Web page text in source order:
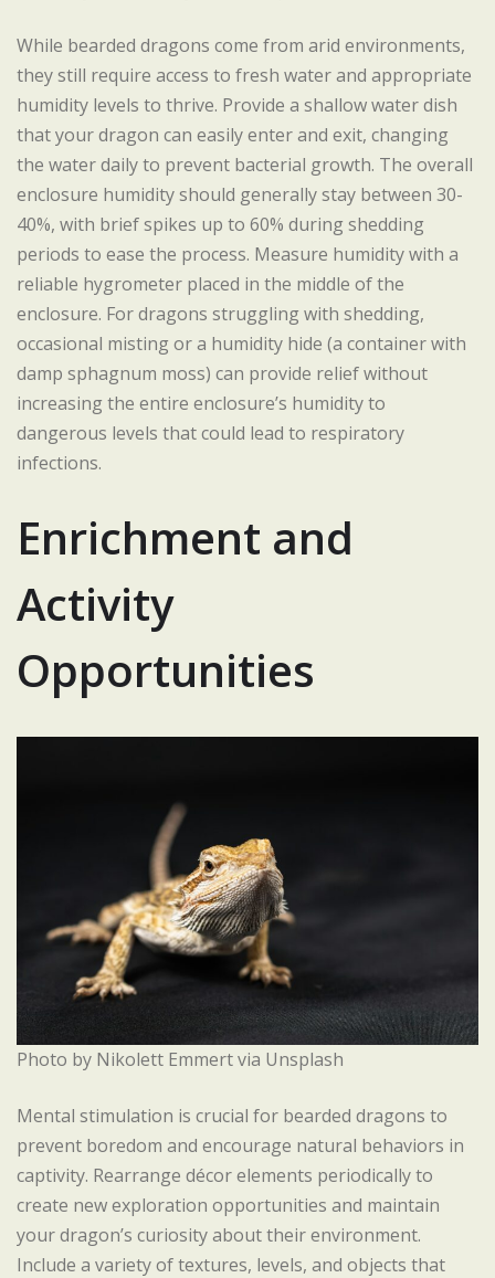
While bearded dragons come from arid environments,
they still require access to fresh water and appropriate
humidity levels to thrive. Provide a shallow water dish
that your dragon can easily enter and exit, changing
the water daily to prevent bacterial growth. The overall
enclosure humidity should generally stay between 30-
40%, with brief spikes up to 60% during shedding
periods to ease the process. Measure humidity with a
reliable hygrometer placed in the middle of the
enclosure. For dragons struggling with shedding,
occasional misting or a humidity hide (a container with
damp sphagnum moss) can provide relief without
increasing the entire enclosure’s humidity to
dangerous levels that could lead to respiratory
infections.
Enrichment and
Activity
Opportunities
Photo by Nikolett Emmert via Unsplash
Mental stimulation is crucial for bearded dragons to
prevent boredom and encourage natural behaviors in
captivity. Rearrange décor elements periodically to
create new exploration opportunities and maintain
your dragon’s curiosity about their environment.
Include a variety of textures, levels, and objects that